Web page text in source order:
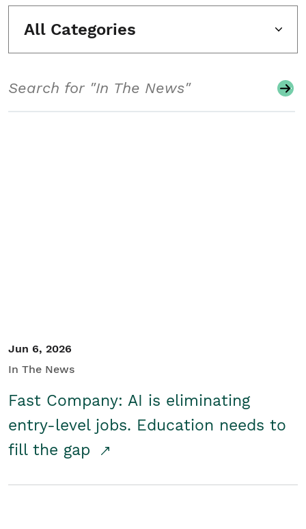
All Categories
Jun 6, 2026
In The News
Fast Company: AI is eliminating
entry-level jobs. Education needs to
fill the gap